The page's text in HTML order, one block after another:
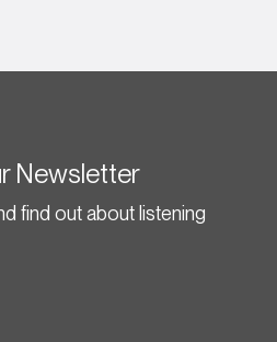
Newsletter
find out about listening